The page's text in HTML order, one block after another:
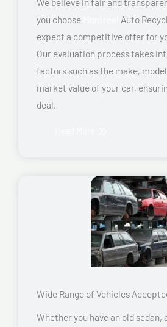
you choose
Auto
expect a competitive offer for
Our evaluation process takes
factors such as the make,
market value of your car,
deal.
Wide Range of Vehicles
Whether you have an old sedan,